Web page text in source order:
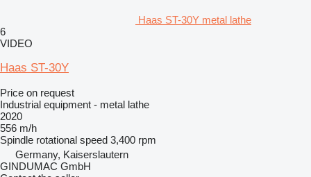
Haas ST-30Y metal lathe
6
VIDEO
Haas ST-30Y
Price on request
Industrial equipment - metal lathe
2020
556 m/h
Spindle rotational speed 3,400 rpm
Germany, Kaiserslautern
GINDUMAC GmbH